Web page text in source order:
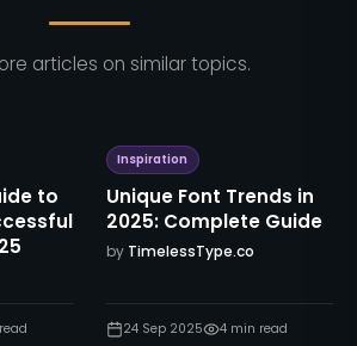
articles on similar topics.
to
Inspiration
Unique Font Trends in
2025: Complete Guide
by TimelessType.co
24 Sep 2025 4min read